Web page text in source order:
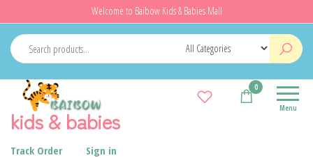
to
the
content
Welcome to Baibow Kids & Babies Mall
kids & babies Menu
0
Track Order Sign in